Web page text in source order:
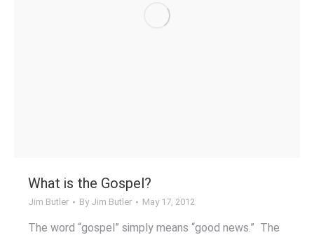
What is the Gospel?
Jim Butler By Jim Butler May 17, 2012
The word “gospel” simply means “good news.” The